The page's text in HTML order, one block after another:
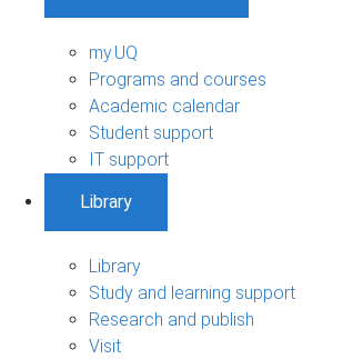
my.UQ
Programs and courses
Academic calendar
Student support
IT support
Library
Library
Study and learning support
Research and publish
Visit